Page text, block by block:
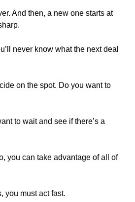
And then, a new one starts at
never know what the next deal
on the spot. Do you want to
to wait and see if there’s a
you can take advantage of all of
you must act fast.